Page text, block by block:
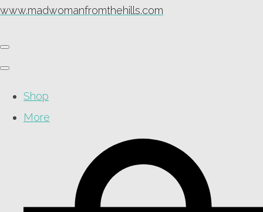
www.madwomanfromthehills.com
Shop
More